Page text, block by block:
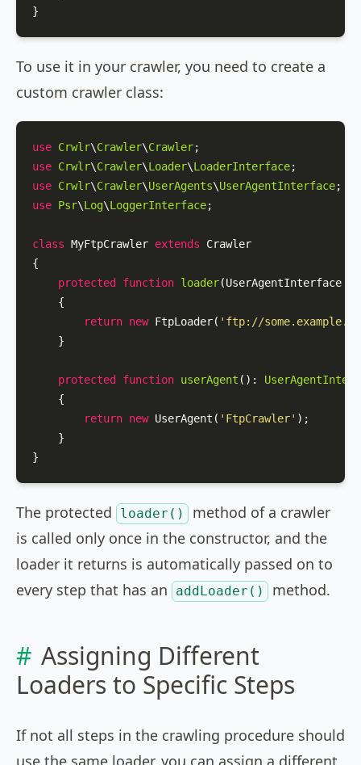
}
To use it in your crawler, you need to create a
custom crawler class:
use Crwlr\Crawler\Crawler
use Crwlr\Crawler\Loader\LoaderInterface
use Crwlr\Crawler\UserAgents\UserAgentInterface
use Psr\Log\LoggerInterface;
class MyFtpCrawler extends
Crawler
{
protected
function loader(UserAgentInterface
{
return new FtpLoader( 'ftp://
    }
protected function userAgent ( ):
{
return new UserAgent ( 'FtpCrawler' );
    }
}
The protected loader()
method of a crawler
is called only once in the constructor, and the
loader it returns is automatically passed on to
every step that has an
addLoader() method.
Assigning Different
Loaders to Specific Steps
If not all steps in the crawling procedure should
use the same loader, you can assign a different